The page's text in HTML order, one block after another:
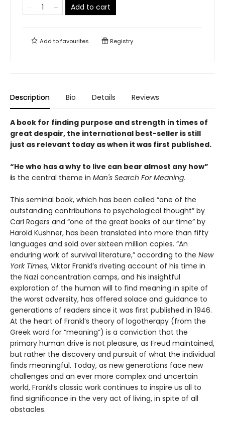
Add to cart
Add tofavourites Registry
Description Bio Details Reviews
A book for finding purpose and strength in times of
great despair, the international best-seller is still
just as relevant today as when it was first published.
“He who has a why to live can bear almost any how”
is the central theme in Man's Search For Meaning.
This seminal book, which has been called “one of the
outstanding contributions to psychological thought” by
Carl Rogers and “one of the great books of our time” by
Harold Kushner, has been translated into more than fifty
languages and sold over sixteen million copies. “An
enduring work of survival literature,” according to the New
York Times, Viktor Frankl’s riveting account of his time in
the Nazi concentration camps, and his insightful
exploration of the human will to find meaning in spite of
the worst adversity, has offered solace and guidance to
generations of readers since it was first published in 1946.
At the heart of Frankl’s theory of logotherapy (from the
Greek word for “meaning”) is a conviction that the
primary human drive is not pleasure, as Freud maintained,
but rather the discovery and pursuit of what the individual
finds meaningful. Today, as new generations face new
challenges and an ever more complex and uncertain
world, Frankl’s classic work continues to inspire us all to
find significance in the very act of living, in spite of all
obstacles.